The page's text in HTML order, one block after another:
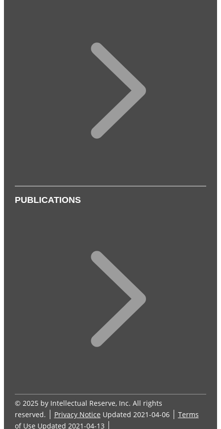
PUBLICATIONS
© 2025 by Intellectual Reserve, Inc. All rights
reserved.
Privacy Notice Updated 2021-04-06
Terms
of Use Updated 2021-04-13